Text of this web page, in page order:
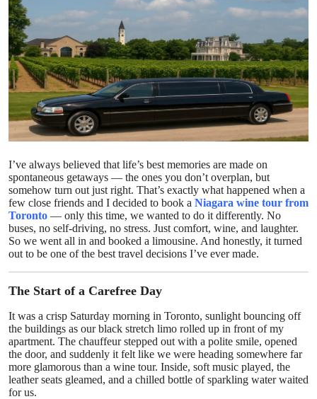
Health
Guest Posting
Advertise with US
Crypto
Finance
Tech
Real Estate
General
Top 10
How To
Support Number
I’ve always believed that life’s best memories are made on
spontaneous getaways — the ones you don’t overplan, but
somehow turn out just right. That’s exactly what happened when a
few close friends and I decided to book a Niagara wine tour from
Toronto — only this time, we wanted to do it differently. No
buses, no self-driving, no stress. Just comfort, wine, and laughter.
So we went all in and booked a limousine. And honestly, it turned
out to be one of the best travel decisions I’ve ever made.
The Start of a Carefree Day
It was a crisp Saturday morning in Toronto, sunlight bouncing off
the buildings as our black stretch limo rolled up in front of my
apartment. The chauffeur stepped out with a polite smile, opened
the door, and suddenly it felt like we were heading somewhere far
more glamorous than a wine tour. Inside, soft music played, the
leather seats gleamed, and a chilled bottle of sparkling water waited
for us.